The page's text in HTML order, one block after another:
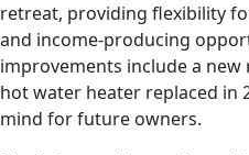
retreat, providing flexibility
and income-producing
improvements include a new
hot water heater replaced in
mind for future owners.